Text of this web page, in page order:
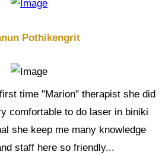
Pothikengrit
time "Marion" therapist she did
comfortable to do laser in biniki
she keep me many knowledge
staff here so friendly...